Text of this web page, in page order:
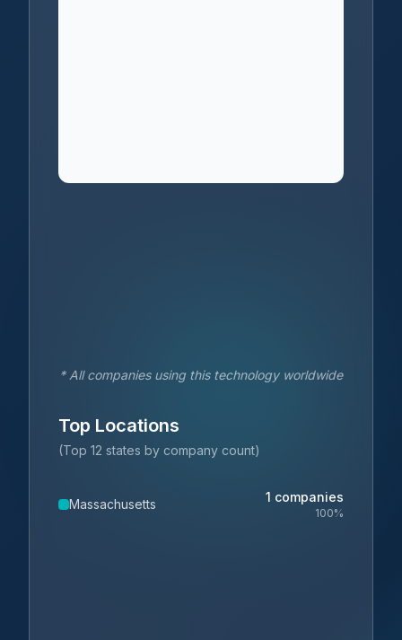
* All companies using this technology worldwide
Top Locations
(Top 12 states by company count)
Massachusetts 1 companies
100%